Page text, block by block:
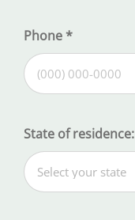
Phone*
State of residence: